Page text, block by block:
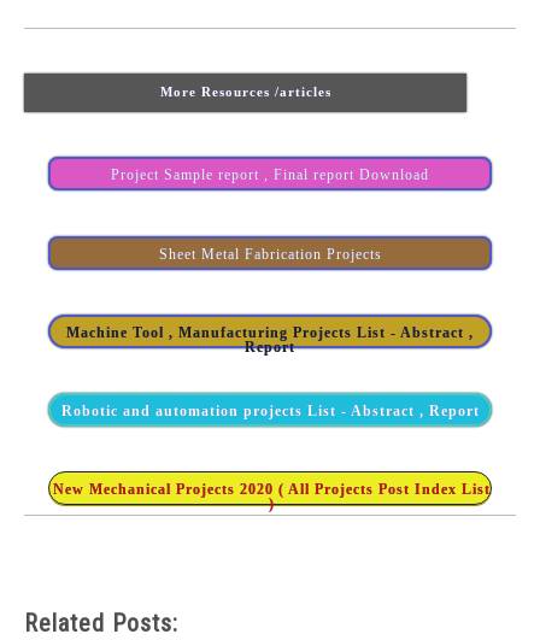
More Resources /articles
Project Sample report , Final report Download
Sheet Metal Fabrication Projects
Machine Tool , Manufacturing Projects List - Abstract ,
Report
Robotic and automation projects List - Abstract , Report
New Mechanical Projects 2020 ( All Projects Post Index List
)
Related Posts: